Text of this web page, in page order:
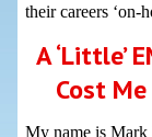
their careers ‘on-
A ‘Little’
Cost
My name is Mark